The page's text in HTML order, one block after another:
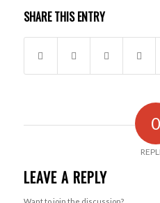
SHARE THIS ENTRY
0
LEAVE A REPLY